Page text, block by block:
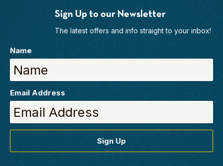
Sign Up to our Newsletter
The latest offers and info straight to your inbox!
Name
Email Address